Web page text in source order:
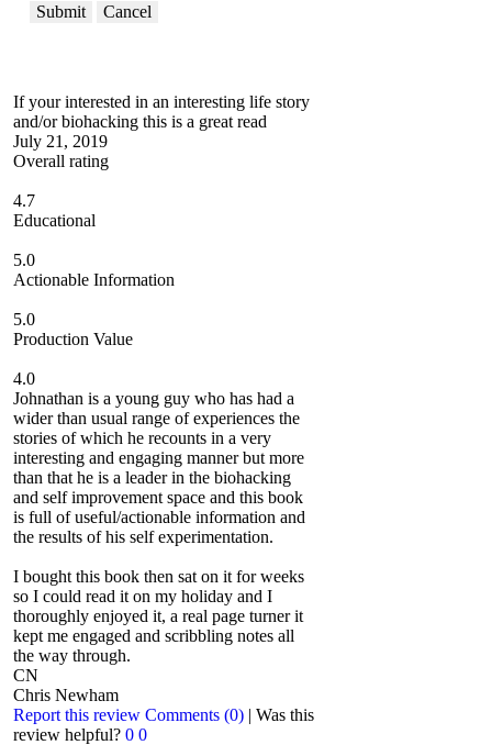
Submit Cancel
If your interested in an interesting life story
and/or biohacking this is a great read
July 21, 2019
Overall rating
4.7
Educational
5.0
Actionable Information
5.0
Production Value
4.0
Johnathan is a young guy who has had a
wider than usual range of experiences the
stories of which he recounts in a very
interesting and engaging manner but more
than that he is a leader in the biohacking
and self improvement space and this book
is full of useful/actionable information and
the results of his self experimentation.
I bought this book then sat on it for weeks
so I could read it on my holiday and I
thoroughly enjoyed it, a real page turner it
kept me engaged and scribbling notes all
the way through.
CN
Chris Newham
Report this review Comments (0) | Was this
review helpful? 0 0